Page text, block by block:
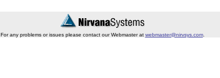
For any problems or issues please contact our Webmaster at webmaster@nirvsys.com.